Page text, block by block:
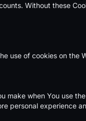
Without these
use of cookies on the
make when You use
personal experience